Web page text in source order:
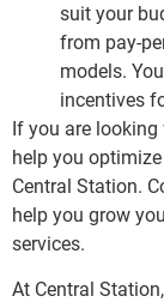
suit your
from pay-
models.
incentives
If you are
help you
Central Station.
help you grow
services.
At Central